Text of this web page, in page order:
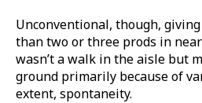
Unconventional, though,
than two or three prods in
wasn’t a walk in the aisle but
ground primarily because of
extent, spontaneity.